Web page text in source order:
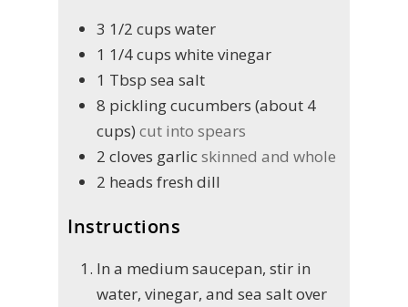
3 1/2 cups water
1 1/4cups white vinegar
1 Tbsp sea salt
8 pickling cucumbers (about 4
cups) cut into spears
2 cloves garlicskinned and whole
2 heads fresh dill
Instructions
In a medium saucepan, stir in
water, vinegar, and sea salt over